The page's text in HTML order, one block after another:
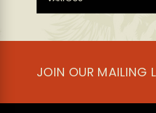
JOIN OUR MAILING